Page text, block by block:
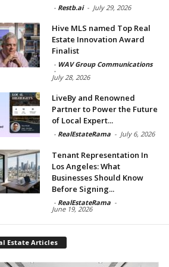
- Restb.ai - July 29, 2026
Hive MLS named Top Real
Estate Innovation Award
Finalist
- WAV Group Communications
-
July 28, 2026
LiveBy and Renowned
Partner to Power the Future
of Local Expert...
- RealEstateRama - July 6, 2026
Tenant Representation In
Los Angeles: What
Businesses Should Know
Before Signing...
- RealEstateRama -
June 19, 2026
Estate Articles